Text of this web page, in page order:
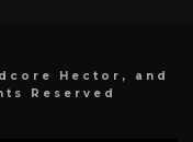
Hector, and
Reserved